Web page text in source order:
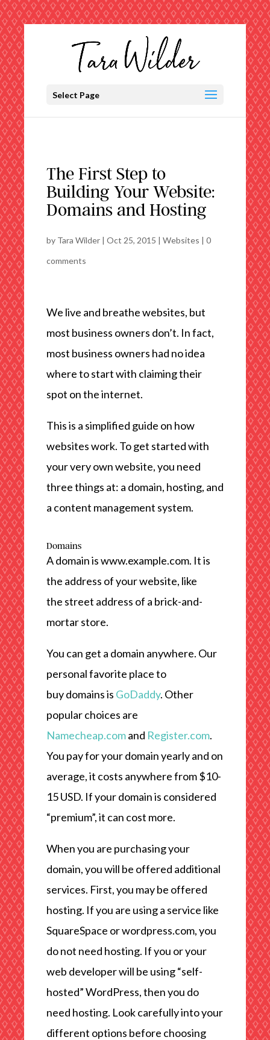
Select Page
The First Step to
Building Your Website:
Domains and Hosting
by Tara Wilder| Oct 25, 2015 | Websites | 0
comments
We live and breathe websites, but
most business owners don’t. In fact,
most business owners had no idea
where to start with claiming their
spot on the internet.
This is a simplified guide on how
websites work. To get started with
your very own website, you need
three things at: a domain, hosting, and
a content management system.
Domains
A domain is www.example.com. It is
the address of your website, like
the street address of a brick-and-
mortar store.
You can get a domain anywhere. Our
personal favorite place to
buy domains is GoDaddy. Other
popular choices are
Namecheap.comand Register.com.
You pay for your domain yearly and on
average, it costs anywhere from $10-
15 USD. If your domain is considered
“premium”, it can cost more.
When you are purchasing your
domain, you will be offered additional
services. First, you may be offered
hosting. If you are using a service like
SquareSpace or wordpress.com, you
do not need hosting. If you or your
web developer will be using “self-
hosted” WordPress, then you do
need hosting. Look carefully into your
different options before choosing